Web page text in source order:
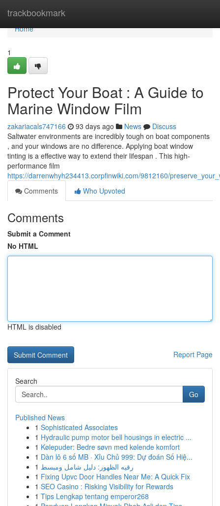
trackbookmark
Home
Home
1
Protect Your Boat : A Guide to
Marine Window Film
zakariacals747166 93 days ago News
Discuss
Saltwater environments are incredibly tough on boat components
, and your windows are no difference. Applying boat window
tinting is a effective way to extend their lifespan . This high-
performance film
https://darrenwhyh234413.corpfinwiki.com/9812160/
Comments
Who Upvoted
Comments
Submit a Comment
No HTML
HTML is disabled
Report Page
Search
Go
Published News
1 Sophisticated Associates
1 Hydraulic pump motor bell housings in electric ...
1 Kølepuder: Bedre søvn med kølende komfort
1 Dàn lô 6 số MB · Xỉu Chủ 999: Dự đoán Số Hiệ...
1 رقيه الظهور: دليل شامل ومبسط
1 Fixing Upvc Door Handles Near Me: A Quick Fix
1 SEO Casino : Risking Visibility for Rewards
1 Tips Lengkap tentang emperor268